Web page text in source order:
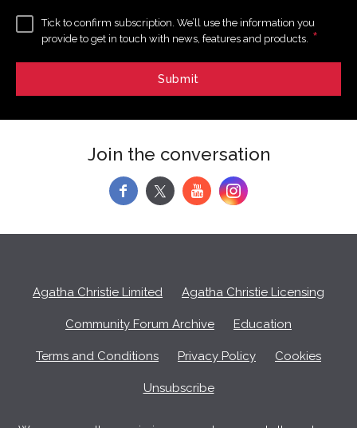
Tick to confirm subscription. We’ll use the information you
provide to get in touch with news, features and products. *
Join the conversation
f y
Agatha Christie Limited Agatha Christie Licensing
Community Forum Archive Education
Terms and Conditions Privacy Policy Cookies
Unsubscribe